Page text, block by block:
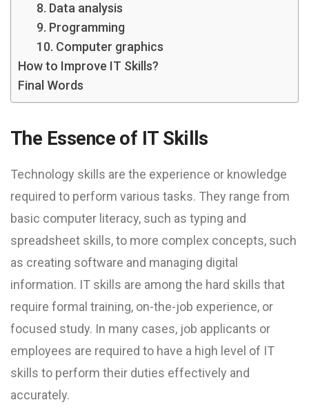
8. Data analysis
9. Programming
10. Computer graphics
How to Improve IT Skills?
Final Words
The Essence of IT Skills
Technology skills are the experience or knowledge
required to perform various tasks. They range from
basic computer literacy, such as typing and
spreadsheet skills, to more complex concepts, such
as creating software and managing digital
information. IT skills are among the hard skills that
require formal training, on-the-job experience, or
focused study. In many cases, job applicants or
employees are required to have a high level of IT
skills to perform their duties effectively and
accurately.